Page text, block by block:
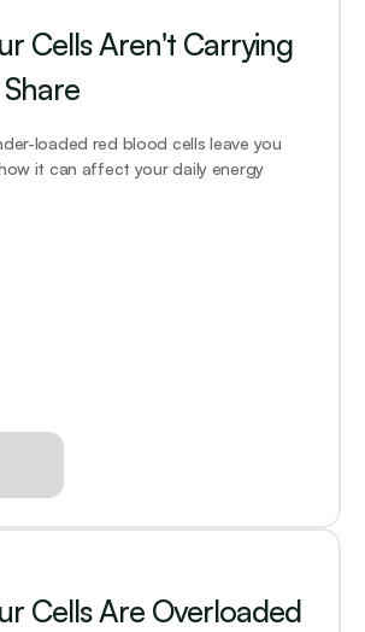
Cells Aren't Carrying
loaded red blood cells leave you
it can affect your daily energy
Cells Are Overloaded